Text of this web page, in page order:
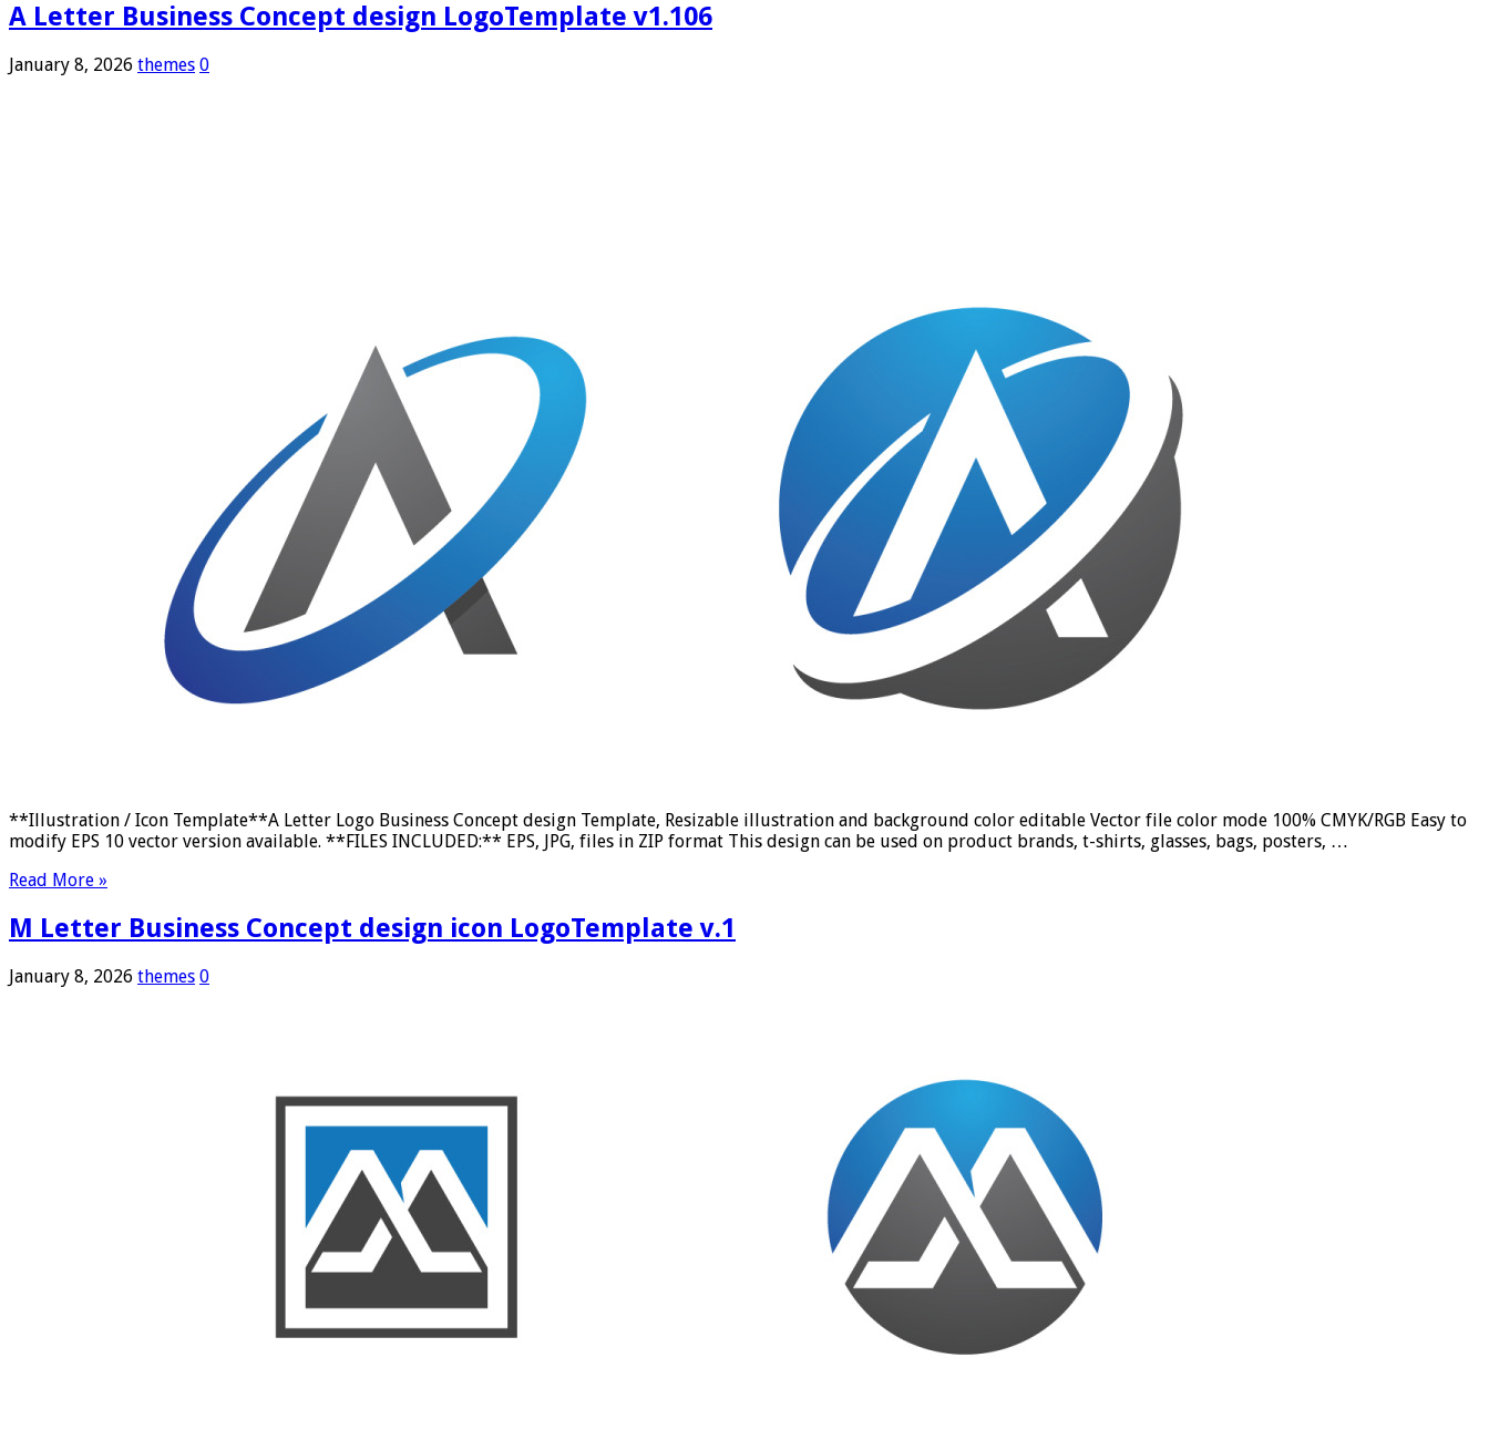
A Letter Business Concept design LogoTemplate v1.106
January 8, 2026 themes 0
**Illustration / Icon Template**A Letter Logo Business Concept design Template, Resizable illustration and background color editable Vector file color mode 100% CMYK/RGB Easy to
modify EPS 10 vector version available. **FILES INCLUDED:** EPS, JPG, files in ZIP format This design can be used on product brands, t-shirts, glasses, bags, posters, …
Read More »
M Letter Business Concept design icon LogoTemplate v.1
January 8, 2026 themes 0